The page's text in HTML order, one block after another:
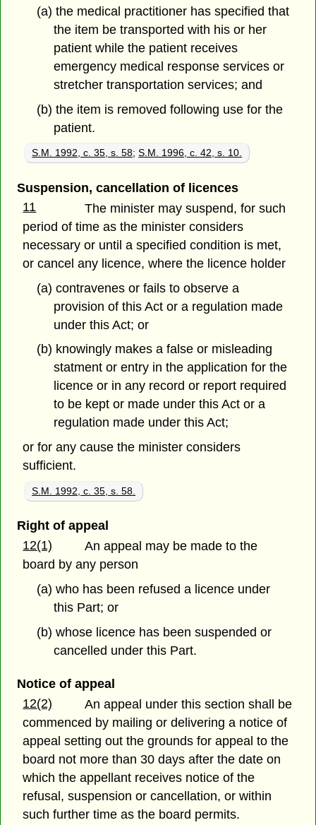
(a) the medical practitioner has specified that
the item be transported with his or her
patient while the patient receives
emergency medical response services or
stretcher transportation services; and
(b) the item is removed following use for the
patient.
S.M. 1992, c. 35, s. 58;S.M. 1996, c. 42, s. 10.
Suspension, cancellation of licences
11
The minister may suspend, for such
period of time as the minister considers
necessary or until a specified condition is met,
or cancel any licence, where the licence holder
(a) contravenes or fails to observe a
provision of this Act or a regulation made
under this Act; or
(b) knowingly makes a false or misleading
statment or entry in the application for the
licence or in any record or report required
to be kept or made under this Act or a
regulation made under this Act;
or for any cause the minister considers
sufficient.
S.M. 1992, c. 35, s. 58.
Right of appeal
12(1)
An appeal may be made to the
board by any person
(a) who has been refused a licence under
this Part; or
(b) whose licence has been suspended or
cancelled under this Part.
Notice of appeal
12(2)
An appeal under this section shall be
commenced by mailing or delivering a notice of
appeal setting out the grounds for appeal to the
board not more than 30 days after the date on
which the appellant receives notice of the
refusal, suspension or cancellation, or within
such further time as the board permits.